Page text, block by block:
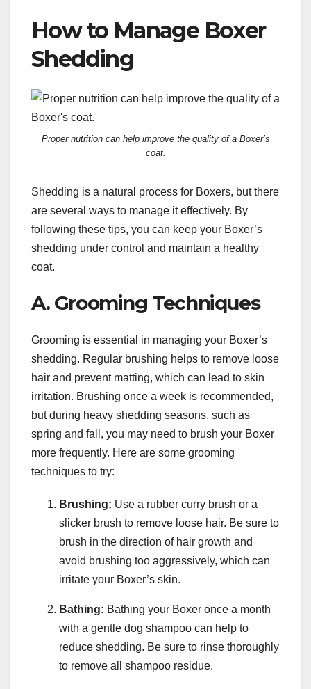
How to Manage Boxer
Shedding
Proper nutrition can help improve the quality of a Boxer’s
coat.
Shedding is a natural process for Boxers, but there
are several ways to manage it effectively. By
following these tips, you can keep your Boxer’s
shedding under control and maintain a healthy
coat.
A. Grooming Techniques
Grooming is essential in managing your Boxer’s
shedding. Regular brushing helps to remove loose
hair and prevent matting, which can lead to skin
irritation. Brushing once a week is recommended,
but during heavy shedding seasons, such as
spring and fall, you may need to brush your Boxer
more frequently. Here are some grooming
techniques to try:
Brushing: Use a rubber curry brush or a
slicker brush to remove loose hair. Be sure to
brush in the direction of hair growth and
avoid brushing too aggressively, which can
irritate your Boxer’s skin.
Bathing: Bathing your Boxer once a month
with a gentle dog shampoo can help to
reduce shedding. Be sure to rinse thoroughly
to remove all shampoo residue.